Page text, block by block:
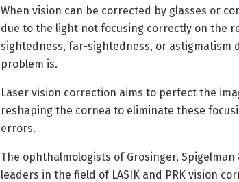
When vision can be corrected by glasses or
due to the light not focusing correctly on the
sightedness, far-sightedness, or astigmatism
problem is.
Laser vision correction aims to perfect the
reshaping the cornea to eliminate these
errors.
The ophthalmologists of Grosinger, Spigelman
leaders in the field of LASIK and PRK vision